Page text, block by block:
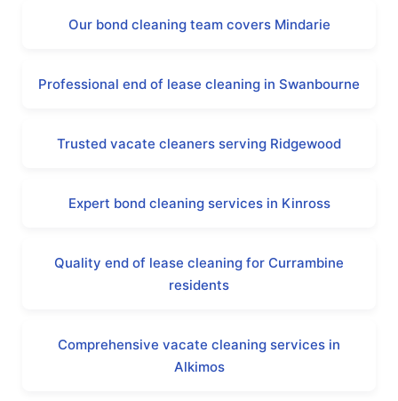
Our bond cleaning team covers Mindarie
Professional end of lease cleaning in Swanbourne
Trusted vacate cleaners serving Ridgewood
Expert bond cleaning services in Kinross
Quality end of lease cleaning for Currambine
residents
Comprehensive vacate cleaning services in
Alkimos